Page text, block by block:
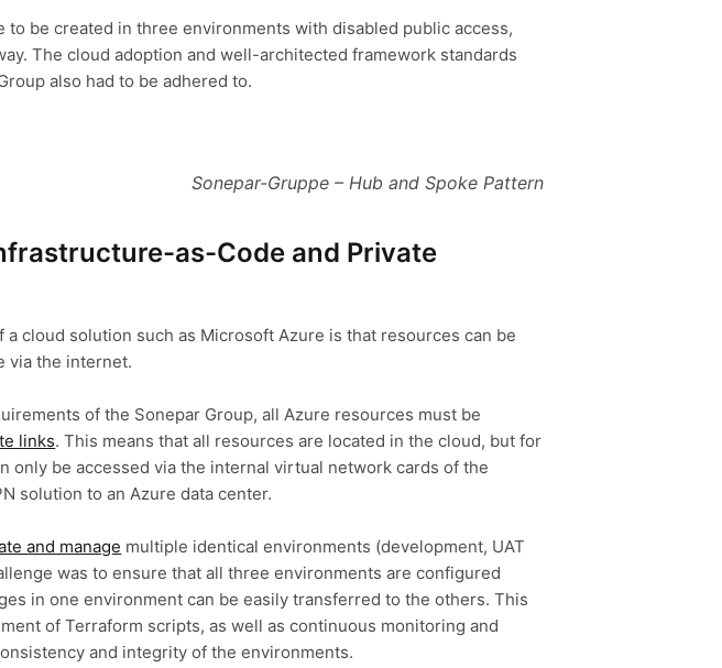
to be created in three environments with disabled public access,
The cloud adoption and well-architected framework standards
also had to be adhered to.
Sonepar-Gruppe – Hub and Spoke Pattern
as-Code and Private
a cloud solution such as Microsoft Azure is that resources can be
via the internet.
of the Sonepar Group, all Azure resources must be
links. This means that all resources are located in the cloud, but for
only be accessed via the internal virtual network cards of the
solution to an Azure data center.
and manage multiple identical environments (development, UAT
was to ensure that all three environments are configured
in one environment can be easily transferred to the others. This
of Terraform scripts, as well as continuous monitoring and
and integrity of the environments.